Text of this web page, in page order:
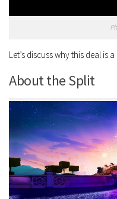
Let’s discuss why this deal is
About the Split